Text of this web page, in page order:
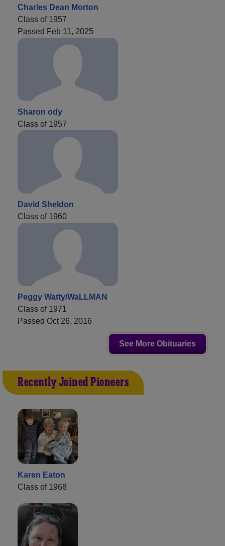
Charles Dean Morton
Class of 1957
Passed Feb 11, 2025
Sharon ody
Class of 1957
David Sheldon
Class of 1960
Peggy Watty/WaLLMAN
Class of 1971
Passed Oct 26, 2016
See More Obituaries
Recently Joined Pioneers
Karen Eaton
Class of 1968